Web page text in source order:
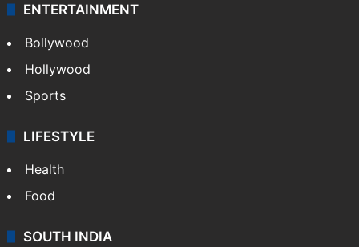
ENTERTAINMENT
Bollywood
Hollywood
Sports
LIFESTYLE
Health
Food
SOUTH INDIA